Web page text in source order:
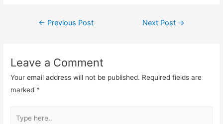
← Previous Post Next Post →
Leave a Comment
Your email address will not be published. Required fields are
marked *